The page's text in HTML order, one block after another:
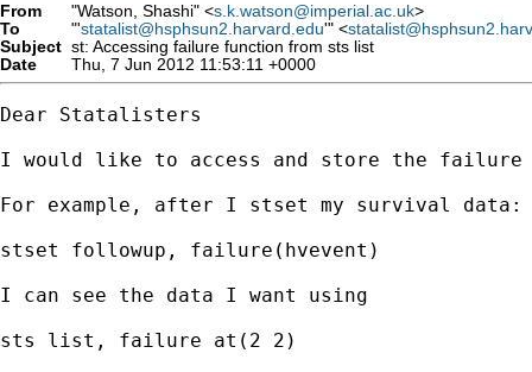
From "Watson, Shashi" <s.k.watson@imperial.ac.uk>
To
"'statalist@hsphsun2.harvard.edu'" <
Subject st: Accessing failure function from sts list
Date
Thu, 7 Jun 2012 11:53:11 +0000
Dear Statalisters
I would like to access and store the
For example, after I stset my survival data:
stset followup, failure(hvevent)
I can see the data I want using
sts list, failure at(2 2)